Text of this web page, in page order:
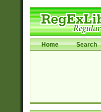
Home Search